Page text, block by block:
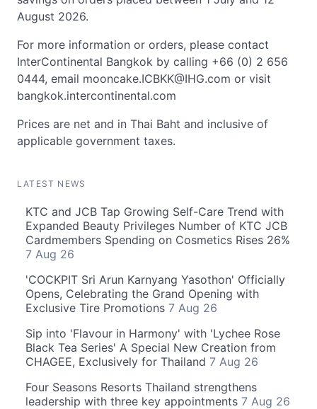
August 2026.
For more information or orders, please contact
InterContinental Bangkok by calling +66 (0) 2 656
0444, email mooncake.ICBKK@IHG.com or visit
bangkok.intercontinental.com
Prices are net and in Thai Baht and inclusive of
applicable government taxes.
LATEST NEWS
KTC and JCB Tap Growing Self-Care Trend with
Expanded Beauty Privileges Number of KTC JCB
Cardmembers Spending on Cosmetics Rises 26%
7 Aug 26
'COCKPIT Sri Arun Karnyang Yasothon' Officially
Opens, Celebrating the Grand Opening with
Exclusive Tire Promotions 7 Aug 26
Sip into 'Flavour in Harmony' with 'Lychee Rose
Black Tea Series' A Special New Creation from
CHAGEE, Exclusively for Thailand 7 Aug 26
Four Seasons Resorts Thailand strengthens
leadership with three key appointments 7 Aug 26